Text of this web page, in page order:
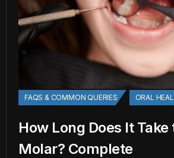
FAQS & COMMON QUERIES ORAL
How Long Does It
Molar? Complete